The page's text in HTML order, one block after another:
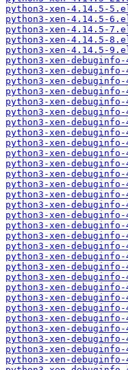
python3-xen-4.14.5-
python3-xen-4.14.5-
python3-xen-4.14.5-
python3-xen-4.14.5-
python3-xen-4.14.5-
python3-xen-
python3-xen-
python3-xen-
python3-xen-
python3-xen-
python3-xen-
python3-xen-
python3-xen-
python3-xen-
python3-xen-
python3-xen-
python3-xen-
python3-xen-
python3-xen-
python3-xen-
python3-xen-
python3-xen-
python3-xen-
python3-xen-
python3-xen-
python3-xen-
python3-xen-
python3-xen-
python3-xen-
python3-xen-
python3-xen-
python3-xen-
python3-xen-
python3-xen-
python3-xen-